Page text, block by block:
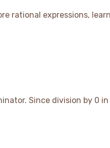
rational expressions,
Since division by